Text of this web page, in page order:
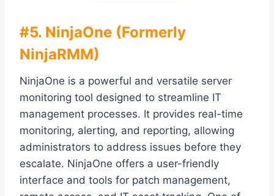
#5. NinjaOne (Formerly
NinjaRMM)
NinjaOne is a powerful and versatile server
monitoring tool designed to streamline IT
management processes. It provides real-time
monitoring, alerting, and reporting, allowing
administrators to address issues before they
escalate. NinjaOne offers a user-friendly
interface and tools for patch management,